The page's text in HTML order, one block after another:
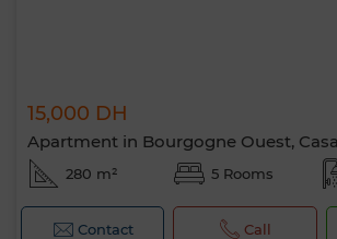
15,000 DH
Apartment in Bourgogne Ouest,
280 m² 5 Rooms
Contact Call